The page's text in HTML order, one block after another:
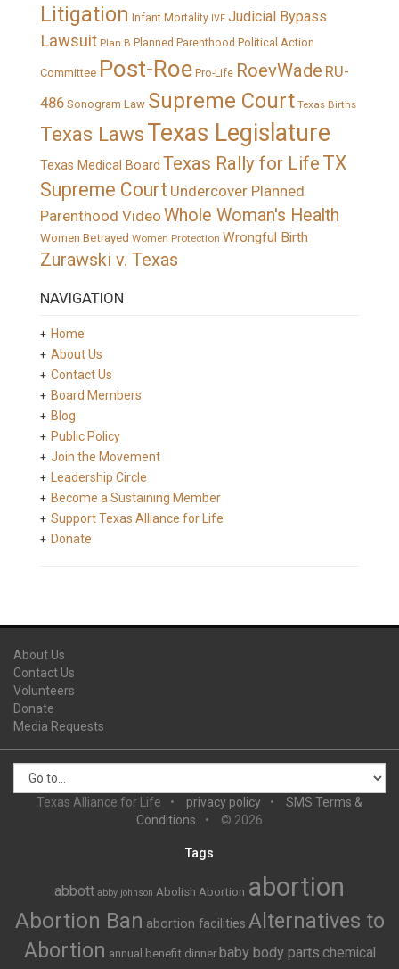
Litigation Infant Mortality IVF Judicial Bypass
Lawsuit Plan B Planned Parenthood Political Action
Committee Post-Roe Pro-Life RoevWade RU-
486 Sonogram Law Supreme Court Texas Births
Texas LawsTexas Legislature
Texas Medical Board Texas Rally for Life TX
Supreme Court Undercover Planned
Parenthood Video Whole Woman's Health
Women Betrayed Women Protection Wrongful Birth
Zurawski v. Texas
NAVIGATION
Home
About Us
Contact Us
Board Members
Blog
Public Policy
Join the Movement
Leadership Circle
Become a Sustaining Member
Support Texas Alliance for Life
Donate
About Us
Contact Us
Volunteers
Donate
Media Requests
Texas Alliance for Life privacy policy
SMS Terms &
Conditions
© 2026
Tags
abbott abby johnson Abolish Abortion abortion
Abortion Ban abortion facilities Alternatives to
Abortion annual benefit dinner baby body parts chemical